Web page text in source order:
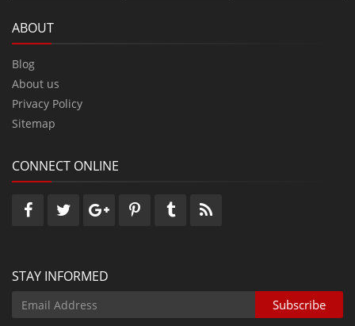
ABOUT
Blog
About us
Privacy Policy
Sitemap
CONNECT ONLINE
STAY INFORMED